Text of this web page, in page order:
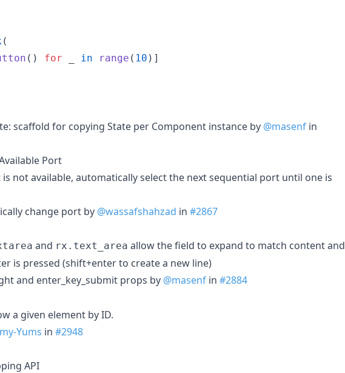
(
() for in range ( 10 )]
scaffold for copying State per Component instance by @masenf in
Port
not available, automatically select the next sequential port until one is
change port by @wassafshahzad in #2867
and rx.text_area allow the field to expand to match content and
is pressed (shift+enter to create a new line)
and enter_key_submit props by @masenf in #2884
a given element by ID.
Yums in #2948
API